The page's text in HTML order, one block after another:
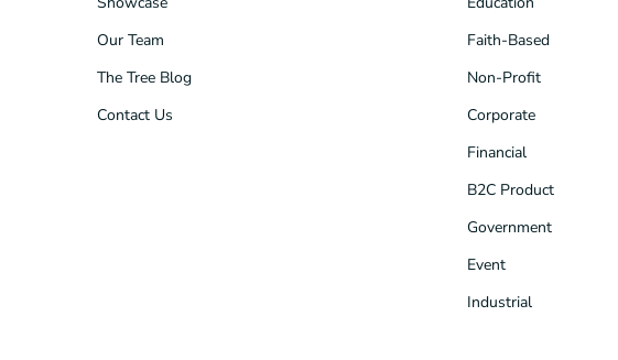
Our Team
The Tree Blog
Contact Us
Faith-Based
Non-Profit
Corporate
Financial
B2C Product
Government
Event
Industrial